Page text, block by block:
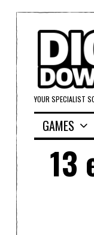
YOUR SPECIALIST
GAMES
13